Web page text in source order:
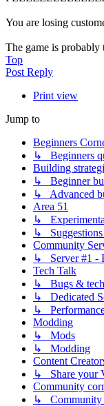
You are losing
The game is probably
Top
Post Reply
Print view
Jump to
Beginners
↳ Beginners
Building
↳ Beginner
↳ Advanced
Area 51
↳
↳ Suggestions
Community
↳ Server #1 -
Tech Talk
↳ Bugs &
↳ Dedicated
↳
Modding
↳ Mods
↳ Modding
Content
↳ Share your
Community
↳ Community